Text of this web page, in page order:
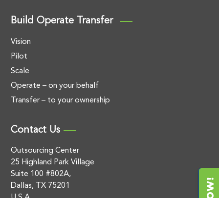
Build Operate Transfer
Vision
Pilot
Scale
Operate – on your behalf
Transfer – to your ownership
Contact Us
Outsourcing Center
25 Highland Park Village
Suite 100 #802A,
Dallas, TX 75201